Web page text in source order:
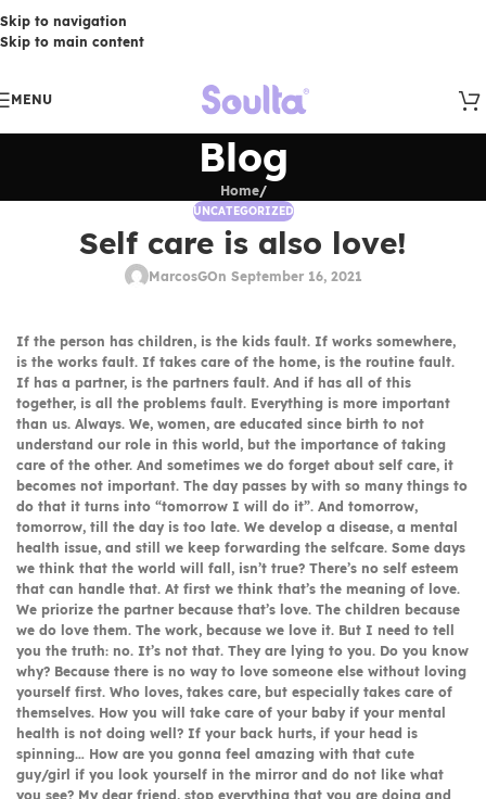
Skip to navigation
Skip to main content
MENU
Blog
Home/
UNCATEGORIZED
Self care is also love!
MarcosGOn September 16, 2021
If the person has children, is the kids fault. If works somewhere,
is the works fault. If takes care of the home, is the routine fault.
If has a partner, is the partners fault. And if has all of this
together, is all the problems fault. Everything is more important
than us. Always. We, women, are educated since birth to not
understand our role in this world, but the importance of taking
care of the other. And sometimes we do forget about self care, it
becomes not important. The day passes by with so many things to
do that it turns into “tomorrow I will do it”. And tomorrow,
tomorrow, till the day is too late. We develop a disease, a mental
health issue, and still we keep forwarding the selfcare. Some days
we think that the world will fall, isn’t true? There’s no self esteem
that can handle that. At first we think that’s the meaning of love.
We priorize the partner because that’s love. The children because
we do love them. The work, because we love it. But I need to tell
you the truth: no. It’s not that. They are lying to you. Do you know
why? Because there is no way to love someone else without loving
yourself first. Who loves, takes care, but especially takes care of
themselves. How you will take care of your baby if your mental
health is not doing well? If your back hurts, if your head is
spinning… How are you gonna feel amazing with that cute
guy/girl if you look yourself in the mirror and do not like what
you see? My dear friend, stop everything that you are doing and